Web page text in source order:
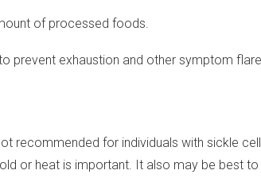
of processed foods.
prevent exhaustion and other symptom
recommended for individuals with sickle
or heat is important. It also may be best